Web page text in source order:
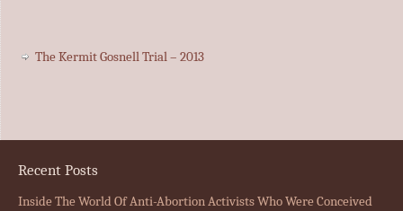
The Kermit Gosnell Trial – 2013
Recent Posts
Inside The World Of Anti-Abortion Activists Who Were Conceived